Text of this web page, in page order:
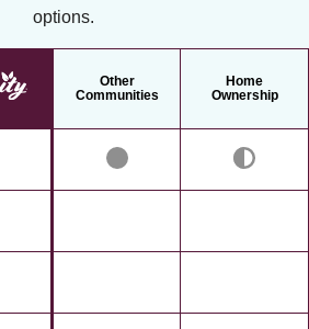
options.
Other
Communities
Home
Ownership